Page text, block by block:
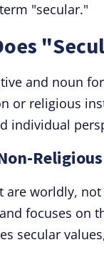
"secular."
and noun
or religious
individual
Religious
are worldly,
focuses on
secular